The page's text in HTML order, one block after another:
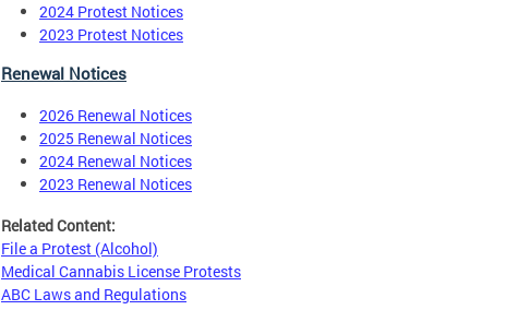
2024 Protest Notices
2023 Protest Notices
Renewal Notices
2026 Renewal Notices
2025 Renewal Notices
2024 Renewal Notices
2023 Renewal Notices
Related Content:
File a Protest (Alcohol)
Medical Cannabis License Protests
ABC Laws and Regulations